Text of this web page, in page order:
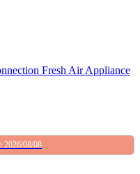
Fresh Air Appliance
2026/08/08